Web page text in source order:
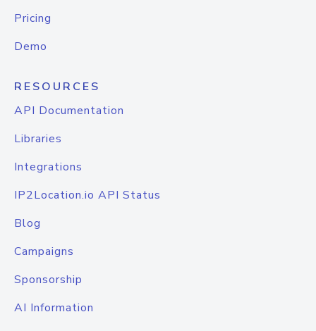
Pricing
Demo
RESOURCES
API Documentation
Libraries
Integrations
IP2Location.io API Status
Blog
Campaigns
Sponsorship
AI Information